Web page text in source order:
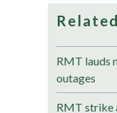
RMT lauds
outages
RMT strike